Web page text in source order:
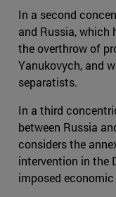
In a second
and Russia, which
the overthrow of
Yanukovych, and
separatists.
In a third
between Russia
considers the
intervention in the
imposed